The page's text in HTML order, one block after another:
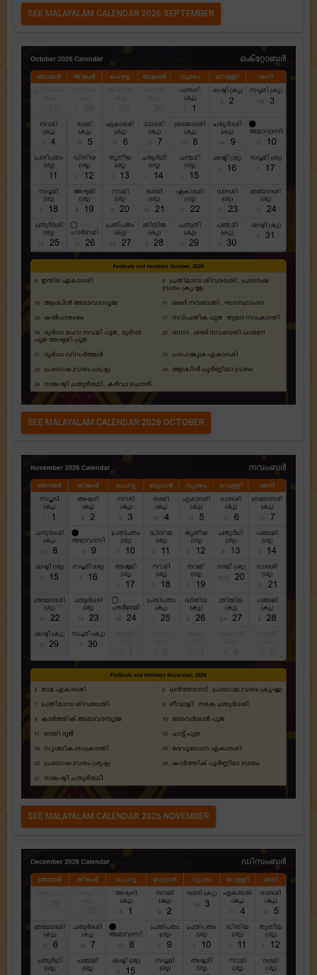
SEE MALAYALAM CALENDAR 2026 SEPTEMBER
SEE MALAYALAM CALENDAR 2026 OCTOBER
SEE MALAYALAM CALENDAR 2026 NOVEMBER